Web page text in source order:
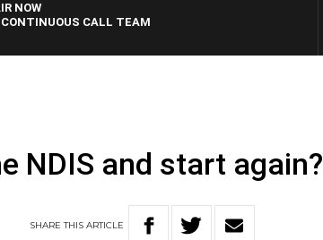
NOW
CALL TEAM
NDIS and start again?
SHARETHISARTICLE